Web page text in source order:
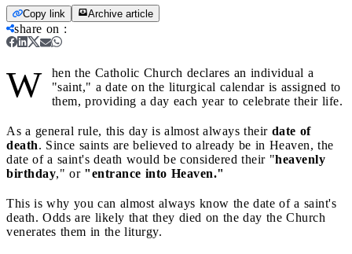
Copy link Archive article
share on :
W
hen the Catholic Church declares an individual a
"saint," a date on the liturgical calendar is assigned to
them, providing a day each year to celebrate their life.
As a general rule, this day is almost always their date of
death. Since saints are believed to already be in Heaven, the
date of a saint's death would be considered their "heavenly
birthday," or"entrance into Heaven."
This is why you can almost always know the date of a saint's
death. Odds are likely that they died on the day the Church
venerates them in the liturgy.